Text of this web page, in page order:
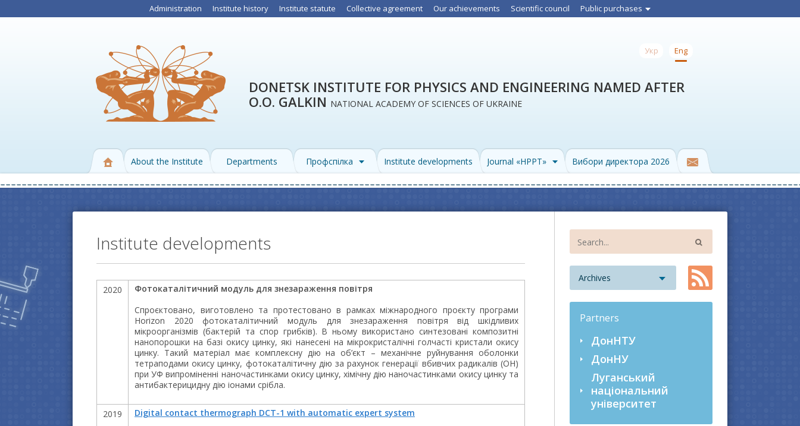
Administration Institute history Institute statute Collective agreement Our achievements Scientific council Public purchases
DONETSK INSTITUTE FOR PHYSICS AND ENGINEERING NAMED AFTER
O.O. GALKIN NATIONAL ACADEMY OF SCIENCES OF UKRAINE
Укр Eng
About the Institute Departments Профспілка Institute developments Journal «HPPT» Вибори директора 2026
Institute developments
2020
Фотокаталітичний модуль для знезараження повітря
Спроєктовано, виготовлено та протестовано в рамках міжнародного проєкту програми
Horizon 2020 фотокаталітичний модуль для знезараження повітря від шкідливих
мікроорганізмів (бактерій та спор грибків). В ньому використано синтезовані композитні
нанопорошки на базі окису цинку, які нанесені на мікрокристалічні голчасті кристали окису
цинку. Такий матеріал має комплексну дію на об’єкт – механічне руйнування оболонки
тетраподами окису цинку, фотокаталітичну дію за рахунок генерації вбивчих радикалів (ОН)
при УФ випроміненні наночастинками окису цинку, хімічну дію наночастинками окису цинку та
антибактерицидну дію іонами срібла.
2019
Digital contact thermograph DCT-1 with automatic expert system
Archives
Partners
ДонНТУ
ДонНУ
Луганський
національний
університет